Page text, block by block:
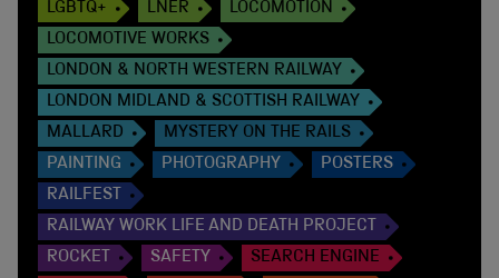
LGBTQ+
LNER
LOCOMOTION
LOCOMOTIVE WORKS
LONDON & NORTH WESTERN RAILWAY
LONDON MIDLAND & SCOTTISH RAILWAY
MALLARD
MYSTERY ON THE RAILS
PAINTING
PHOTOGRAPHY
POSTERS
RAILFEST
RAILWAY WORK LIFE AND DEATH PROJECT
ROCKET
SAFETY
SEARCH ENGINE